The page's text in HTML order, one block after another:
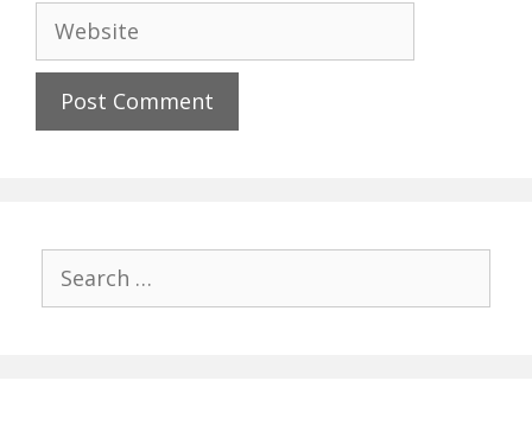
Website
for: